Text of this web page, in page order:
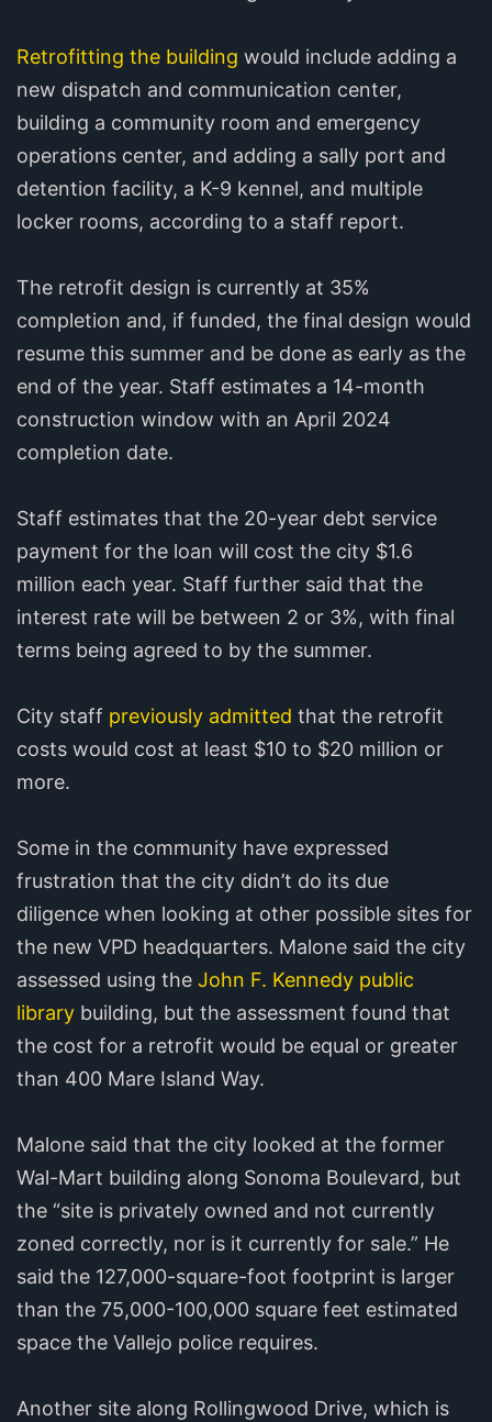
Retrofitting the building would include adding a
new dispatch and communication center,
building a community room and emergency
operations center, and adding a sally port and
detention facility, a K-9 kennel, and multiple
locker rooms, according to a staff report.
The retrofit design is currently at 35%
completion and, if funded, the final design would
resume this summer and be done as early as the
end of the year. Staff estimates a 14-month
construction window with an April 2024
completion date.
Staff estimates that the 20-year debt service
payment for the loan will cost the city $1.6
million each year. Staff further said that the
interest rate will be between 2 or 3%, with final
terms being agreed to by the summer.
City staff previously admitted that the retrofit
costs would cost at least $10 to $20 million or
more.
Some in the community have expressed
frustration that the city didn’t do its due
diligence when looking at other possible sites for
the new VPD headquarters. Malone said the city
assessed using the John F. Kennedy public
library building, but the assessment found that
the cost for a retrofit would be equal or greater
than 400 Mare Island Way.
Malone said that the city looked at the former
Wal-Mart building along Sonoma Boulevard, but
the “site is privately owned and not currently
zoned correctly, nor is it currently for sale.” He
said the 127,000-square-foot footprint is larger
than the 75,000-100,000 square feet estimated
space the Vallejo police requires.
Another site along Rollingwood Drive, which is